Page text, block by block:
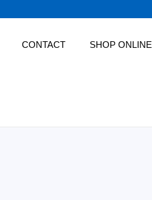
CONTACT SHOP ONLINE